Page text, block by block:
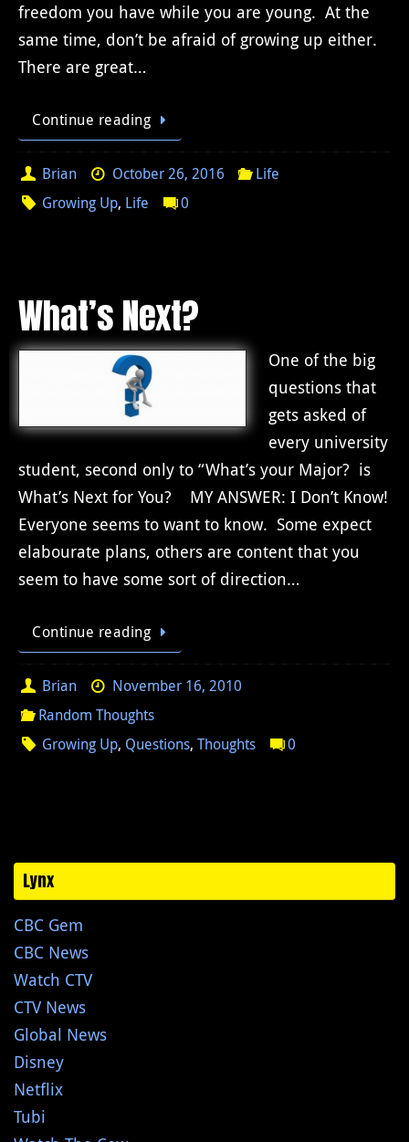
freedom you have while you are young. At the
same time, don’t be afraid of growing up either.
There are great…
Continue reading
Brian October 26, 2016
Life
Growing Up, Life 0
What’s Next?
One of the big
questions that
gets asked of
every university
student, second only to “What’s your Major? is
What’s Next for You? MY ANSWER: I Don’t Know!
Everyone seems to want to know. Some expect
elabourate plans, others are content that you
seem to have some sort of direction…
Continue reading
Brian
November 16, 2010
Random Thoughts
Growing Up, Questions,Thoughts 0
Lynx
CBC Gem
CBC News
Watch CTV
CTV News
Global News
Disney
Netflix
Tubi